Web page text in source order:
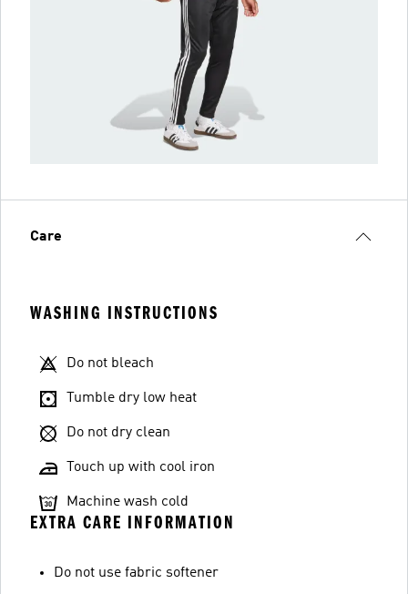
Care
WASHING INSTRUCTIONS
Do not bleach
Tumble dry low heat
Do not dry clean
Touch up with cool iron
Machine wash cold
EXTRA CARE INFORMATION
Do not use fabric softener